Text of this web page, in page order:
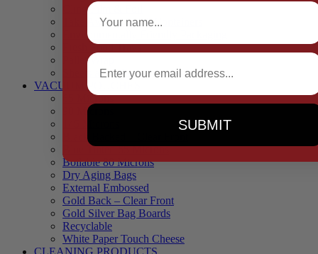
Cling Film & Foil
Take Away Cups & Containers
Environmentally Friendly Packaging
Fresh Food Trays
Pallet Wrap
Sheets and Wraps
VACUUM POUCHES
65 Microns
90 Microns
Black Backed – Clear Front
Blue Tinted 65 Microns
Boilable 80 Microns
Dry Aging Bags
External Embossed
Gold Back – Clear Front
Gold Silver Bag Boards
Recyclable
White Paper Touch Cheese
Full Name
Email
SUBMIT